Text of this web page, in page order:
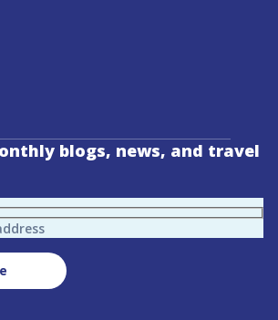
blogs, news, and travel